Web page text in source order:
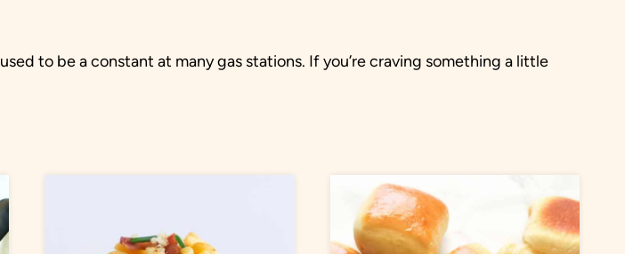
used to be a constant at many gas stations. If you’re craving something a little